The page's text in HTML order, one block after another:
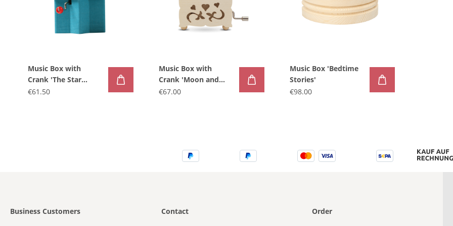
Music Box with
Crank 'The Star
Taler'
€61.50
Music Box with
Crank 'Moon and
Angels'
€67.00
Music Box 'Bedtime
Stories'
€98.00
Business Customers Contact Order